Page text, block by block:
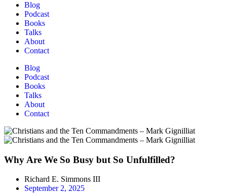
Blog
Podcast
Books
Talks
About
Contact
Blog
Podcast
Books
Talks
About
Contact
Why Are We So Busy but So Unfulfilled?
Richard E. Simmons III
September 2, 2025